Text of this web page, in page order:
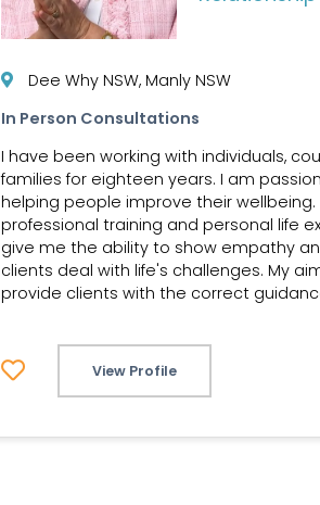
Dee Why NSW, Manly NSW
In Person Consultations
I have been working with individuals,
families for eighteen years. I am
helping people improve their wellbeing.
professional training and personal life
give me the ability to show empathy
clients deal with life's challenges. My
provide clients with the correct
View Profile